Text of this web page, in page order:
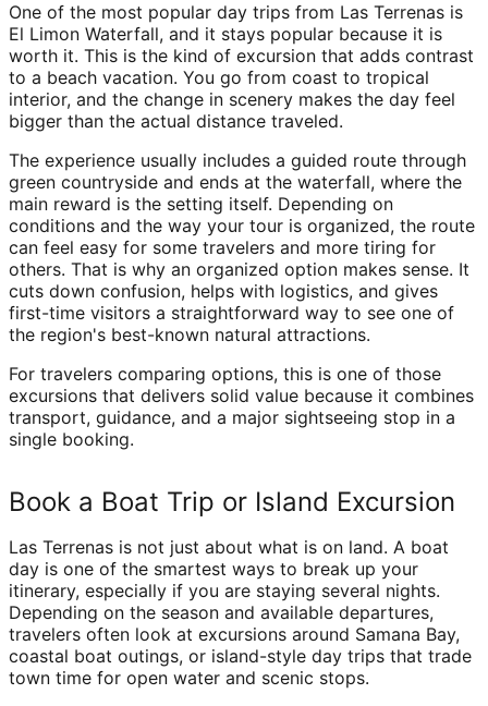
One of the most popular day trips from Las Terrenas is
El Limon Waterfall, and it stays popular because it is
worth it. This is the kind of excursion that adds contrast
to a beach vacation. You go from coast to tropical
interior, and the change in scenery makes the day feel
bigger than the actual distance traveled.
The experience usually includes a guided route through
green countryside and ends at the waterfall, where the
main reward is the setting itself. Depending on
conditions and the way your tour is organized, the route
can feel easy for some travelers and more tiring for
others. That is why an organized option makes sense. It
cuts down confusion, helps with logistics, and gives
first-time visitors a straightforward way to see one of
the region's best-known natural attractions.
For travelers comparing options, this is one of those
excursions that delivers solid value because it combines
transport, guidance, and a major sightseeing stop in a
single booking.
Book a Boat Trip or Island Excursion
Las Terrenas is not just about what is on land. A boat
day is one of the smartest ways to break up your
itinerary, especially if you are staying several nights.
Depending on the season and available departures,
travelers often look at excursions around Samana Bay,
coastal boat outings, or island-style day trips that trade
town time for open water and scenic stops.